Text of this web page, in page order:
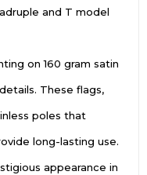
and T model
on 160 gram satin
These flags,
poles that
long-lasting use.
appearance in